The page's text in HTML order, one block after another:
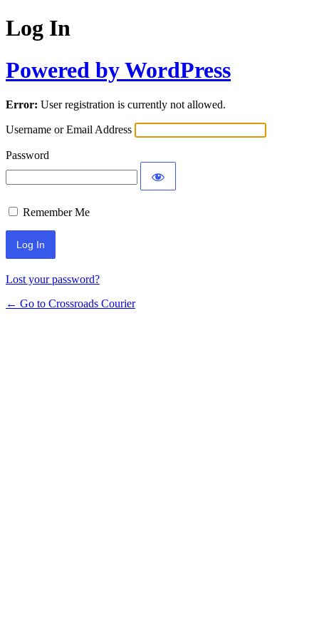
Log In
Powered by WordPress
Error: User registration is currently not allowed.
Username or Email Address
Password
Remember Me
Lost your password?
← Go to Crossroads Courier